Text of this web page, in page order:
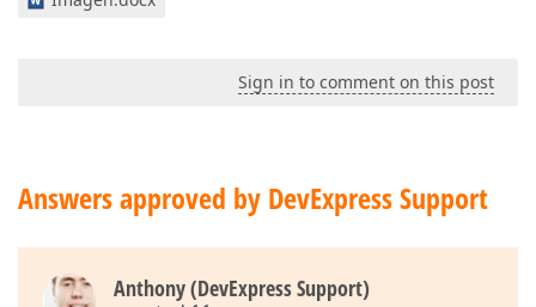
Sign in to comment on this post
Answers approved by DevExpress Support
Anthony (DevExpress Support)